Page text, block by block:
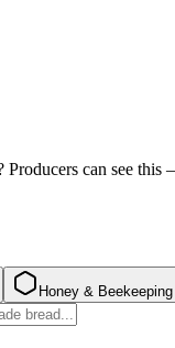
can see
Honey & Beekeeping